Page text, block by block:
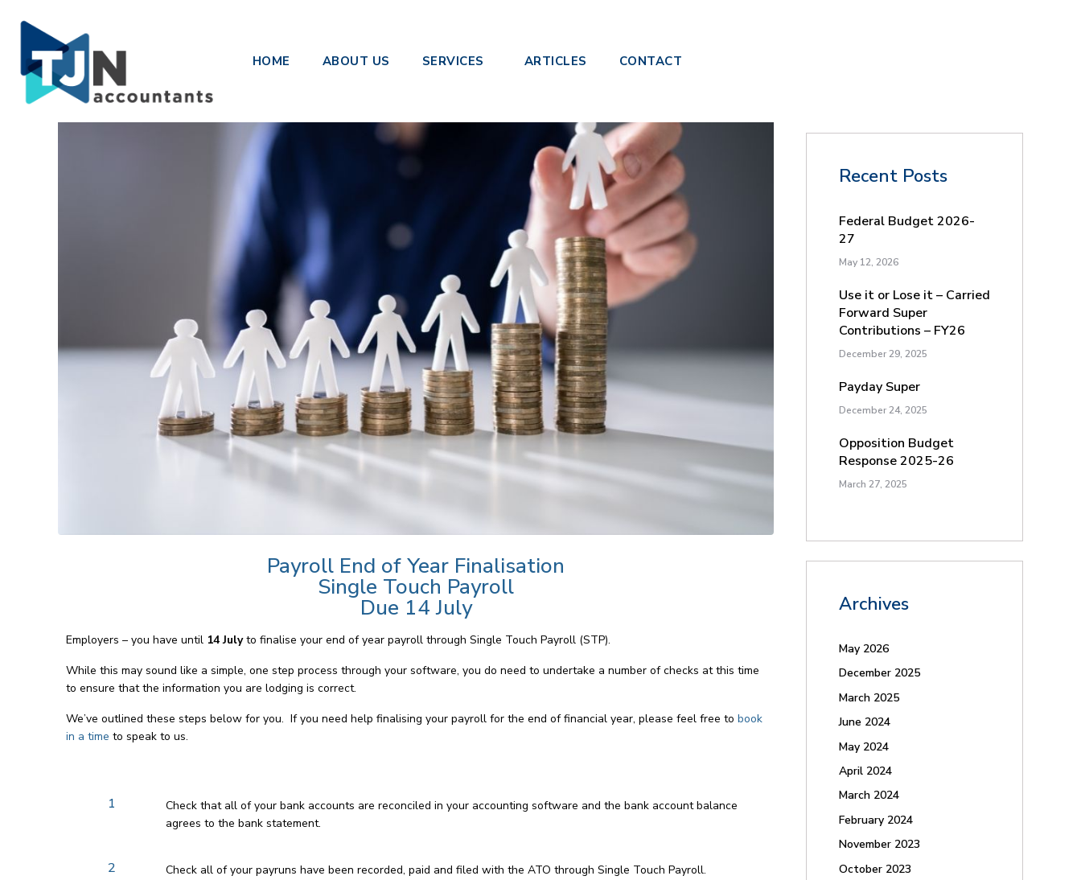
HOME ABOUT US SERVICES ARTICLES CONTACT
Payroll EOY Finalisation – Single Touch Payroll
Payroll End of Year Finalisation
Single Touch Payroll
Due 14 July
Employers – you have until 14 Julyto finalise your end of year payroll through Single Touch Payroll (STP).
While this may sound like a simple, one step process through your software, you do need to undertake a number of checks at this time
to ensure that the information you are lodging is correct.
We’ve outlined these steps below for you. If you need help finalising your payroll for the end of financial year, please feel free to book
in a time to speak to us.
1
Check that all of your bank accounts are reconciled in your accounting software and the bank account balance
agrees to the bank statement.
2 Check all of your payruns have been recorded, paid and filed with the ATO through Single Touch Payroll.
Recent Posts
Federal Budget 2026-
27
May 12, 2026
Use it or Lose it – Carried
Forward Super
Contributions – FY26
December 29, 2025
Payday Super
December 24, 2025
Opposition Budget
Response 2025-26
March 27, 2025
Archives
May 2026
December 2025
March 2025
June 2024
May 2024
April 2024
March 2024
February 2024
November 2023
October 2023